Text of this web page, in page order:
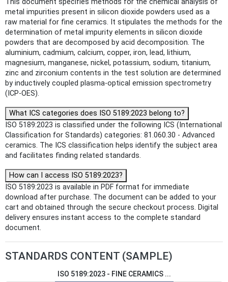
This document specifies methods for the chemical analysis of
metal impurities present in silicon dioxide powders used as a
raw material for fine ceramics. It stipulates the methods for the
determination of metal impurity elements in silicon dioxide
powders that are decomposed by acid decomposition. The
aluminium, cadmium, calcium, copper, iron, lead, lithium,
magnesium, manganese, nickel, potassium, sodium, titanium,
zinc and zirconium contents in the test solution are determined
by inductively coupled plasma-optical emission spectrometry
(ICP-OES).
What ICS categories does ISO 5189:2023 belong to?
ISO 5189:2023 is classified under the following ICS (International
Classification for Standards) categories: 81.060.30 - Advanced
ceramics. The ICS classification helps identify the subject area
and facilitates finding related standards.
How can I access ISO 5189:2023?
ISO 5189:2023 is available in PDF format for immediate
download after purchase. The document can be added to your
cart and obtained through the secure checkout process. Digital
delivery ensures instant access to the complete standard
document.
STANDARDS CONTENT (SAMPLE)
ISO 5189:2023 - FINE CERAMICS ...